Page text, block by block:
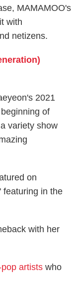
MAMAMOO's
with
netizens.
2021
of
variety show
on
featuring in the
with her
artists who